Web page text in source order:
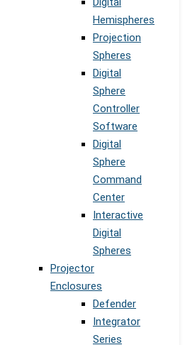
Hemispheres
Projection
Spheres
Digital
Sphere
Controller
Software
Digital
Sphere
Command
Center
Interactive
Digital
Spheres
Projector
Enclosures
Defender
Integrator
Series